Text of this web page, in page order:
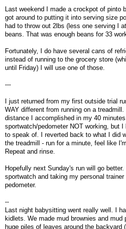
Last weekend I made a crockpot of pinto
got around to putting it into serving size
had to throw out 2lbs (less one serving I
beans. That was enough beans for 33
Fortunately, I do have several cans of
instead of running to the grocery store
until Friday) I will use one of those.
---
I just returned from my first outside trial
WAY different from running on a
distance I accomplished in my 40
sportwatch/pedometer NOT working, but
to speak of. I reverted back to what I did
the treadmill - run for a minute, feel like
Repeat and rinse.
Hopefully next Sunday's run will go
sportwatch and taking my personal
pedometer.
--
Last night babysitting went really well. I
kidlets. We made mud brownies and
huge piles of leaves around the backyard